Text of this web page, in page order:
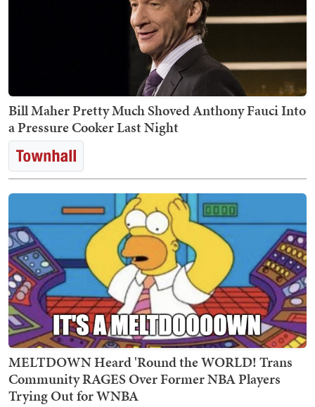
Bill Maher Pretty Much Shoved Anthony Fauci Into
a Pressure Cooker Last Night
MELTDOWN Heard 'Round the WORLD! Trans
Community RAGES Over Former NBA Players
Trying Out for WNBA